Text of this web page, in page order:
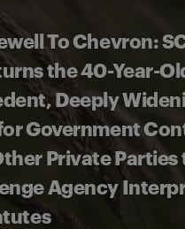
To Chevron:
the 40-Year-
Deeply
Government
Private Parties
Agency